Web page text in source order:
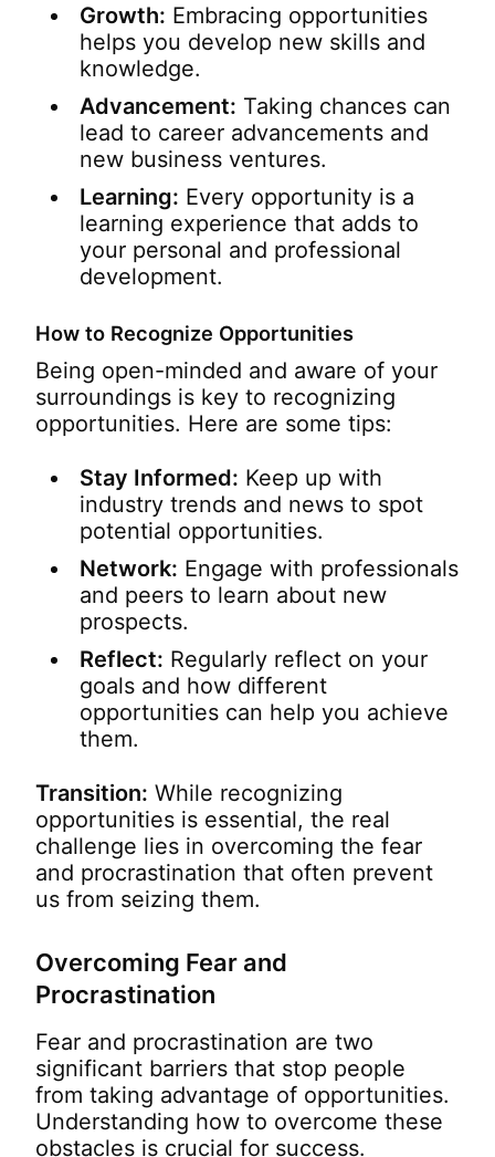
Growth: Embracing opportunities
helps you develop new skills and
knowledge.
Advancement: Taking chances can
lead to career advancements and
new business ventures.
Learning: Every opportunity is a
learning experience that adds to
your personal and professional
development.
How to Recognize Opportunities
Being open-minded and aware of your
surroundings is key to recognizing
opportunities. Here are some tips:
Stay Informed: Keep up with
industry trends and news to spot
potential opportunities.
Network: Engage with professionals
and peers to learn about new
prospects.
Reflect: Regularly reflect on your
goals and how different
opportunities can help you achieve
them.
Transition: While recognizing
opportunities is essential, the real
challenge lies in overcoming the fear
and procrastination that often prevent
us from seizing them.
Overcoming Fear and
Procrastination
Fear and procrastination are two
significant barriers that stop people
from taking advantage of opportunities.
Understanding how to overcome these
obstacles is crucial for success.